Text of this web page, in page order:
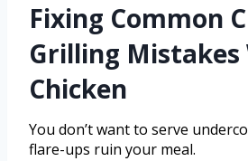
Fixing Common
Grilling Mistakes
Chicken
You don’t want to serve
flare-ups ruin your meal.